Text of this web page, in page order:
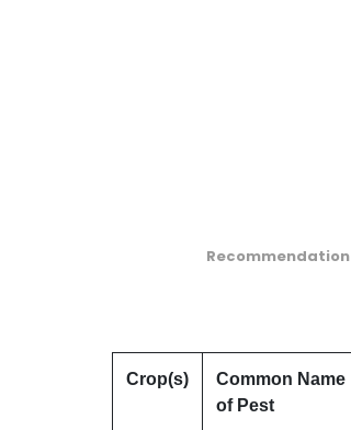
Recommendation
Crop(s)
Common Name
of Pest